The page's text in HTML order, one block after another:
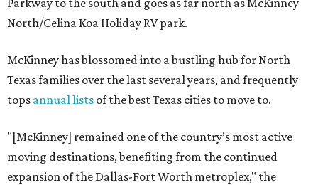
Parkway to the south and goes as far north as McKinney
North/Celina Koa Holiday RV park.
McKinney has blossomed into a bustling hub for North
Texas families over the last several years, and frequently
tops annual lists of the best Texas cities to move to.
"[McKinney] remained one of the country’s most active
moving destinations, benefiting from the continued
expansion of the Dallas-Fort Worth metroplex," the